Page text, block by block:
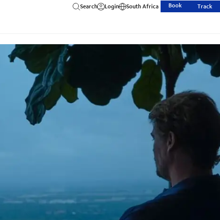
Search Login South Africa Book Track